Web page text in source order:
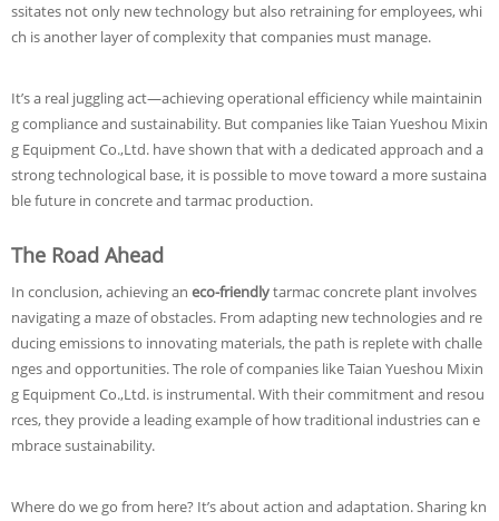
ssitates not only new technology but also retraining for employees, whi
ch is another layer of complexity that companies must manage.
It’s a real juggling act—achieving operational efficiency while maintainin
g compliance and sustainability. But companies like Taian Yueshou Mixin
g Equipment Co.,Ltd. have shown that with a dedicated approach and a
strong technological base, it is possible to move toward a more sustaina
ble future in concrete and tarmac production.
The Road Ahead
In conclusion, achieving an eco-friendlytarmac concrete plant involves
navigating a maze of obstacles. From adapting new technologies and re
ducing emissions to innovating materials, the path is replete with challe
nges and opportunities. The role of companies like Taian Yueshou Mixin
g Equipment Co.,Ltd. is instrumental. With their commitment and resou
rces, they provide a leading example of how traditional industries can e
mbrace sustainability.
Where do we go from here? It’s about action and adaptation. Sharing kn